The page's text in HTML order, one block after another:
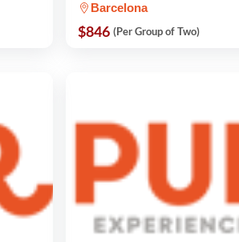
Barcelona
$846 (Per Group of Two)